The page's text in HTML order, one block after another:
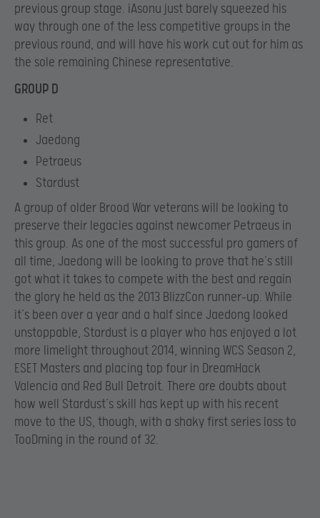
previous group stage. iAsonu just barely squeezed his
way through one of the less competitive groups in the
previous round, and will have his work cut out for him as
the sole remaining Chinese representative.
GROUP D
Ret
Jaedong
Petraeus
Stardust
A group of older Brood War veterans will be looking to
preserve their legacies against newcomer Petraeus in
this group. As one of the most successful pro gamers of
all time, Jaedong will be looking to prove that he’s still
got what it takes to compete with the best and regain
the glory he held as the 2013 BlizzCon runner-up. While
it’s been over a year and a half since Jaedong looked
unstoppable, Stardust is a player who has enjoyed a lot
more limelight throughout 2014, winning WCS Season 2,
ESET Masters and placing top four in DreamHack
Valencia and Red Bull Detroit. There are doubts about
how well Stardust’s skill has kept up with his recent
move to the US, though, with a shaky first series loss to
TooDming in the round of 32.